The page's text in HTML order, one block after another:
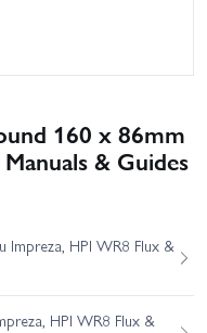
160 x 86mm
& Guides
HPI WR8 Flux &
HPI WR8 Flux &